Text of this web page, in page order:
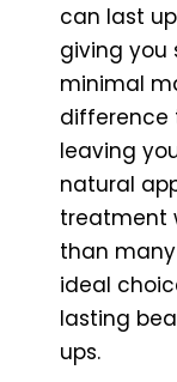
can last
giving you
minimal
difference
leaving
natural
treatment
than
ideal
lasting
ups.